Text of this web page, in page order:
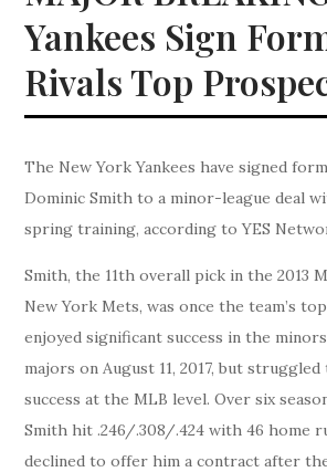
Yankees Sign
Rivals Top
The New York Yankees have signed
Dominic Smith to a minor-league deal
spring training, according to YES
Smith, the 11th overall pick in the 2013
New York Mets, was once the team’s
enjoyed significant success in the
majors on August 11, 2017, but
success at the MLB level. Over six
Smith hit .246/.308/.424 with 46 home
declined to offer him a contract after the